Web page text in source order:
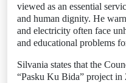
viewed as an essential
and human dignity. He
and electricity often face
and educational problems
Silvania states that the
“Pasku Ku Bida” project